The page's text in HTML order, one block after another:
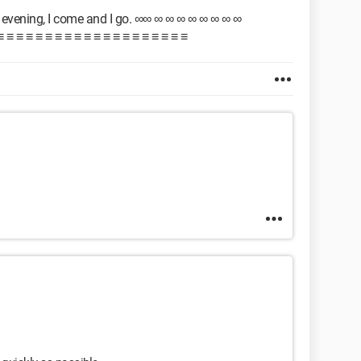
I come and I go. ∞∞ ∞ ∞ ∞ ∞ ∞ ∞ ∞ ∞
≡ ≡ ≡ ≡ ≡ ≡ ≡ ≡ ≡ ≡ ≡ ≡ ≡ ≡ ≡ ≡ ≡ ≡ ≡